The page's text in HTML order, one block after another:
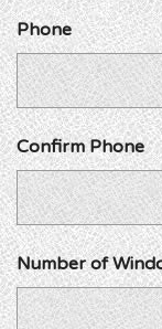
Phone
Confirm Phone
Number of